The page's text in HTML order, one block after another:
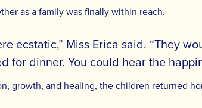
as a family was finally within reach.
ecstatic,” Miss Erica said. “They
dinner. You could hear the
growth, and healing, the children returned